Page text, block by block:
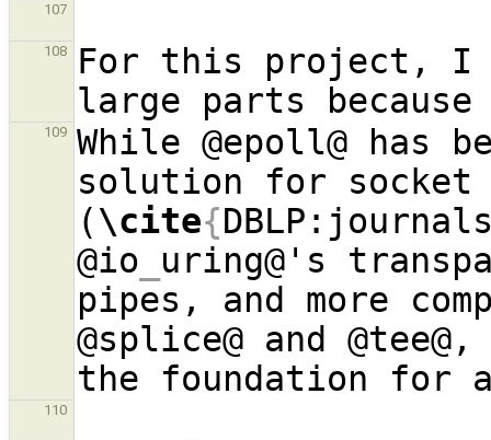
107
108 For this project, I
109
While @epoll@ has
solution for
(\cite{
@io
uring@'s
pipes, and more
@splice@ and
the foundation for
110